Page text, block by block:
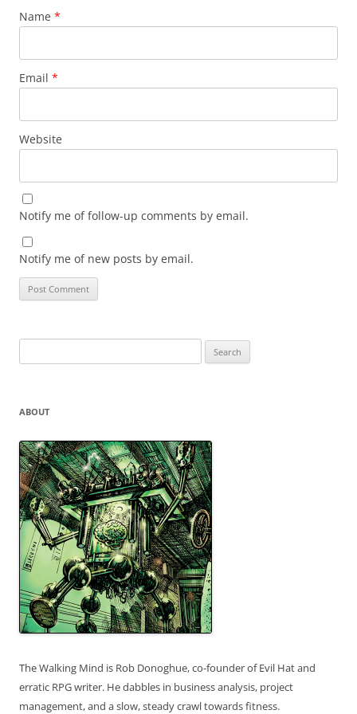
Name *
Email *
Website
Notify me of follow-up comments by email.
Notify me of new posts by email.
for:
ABOUT
The Walking Mind is Rob Donoghue, co-founder of Evil Hat and
erratic RPG writer. He dabbles in business analysis, project
management, and a slow, steady crawl towards fitness.